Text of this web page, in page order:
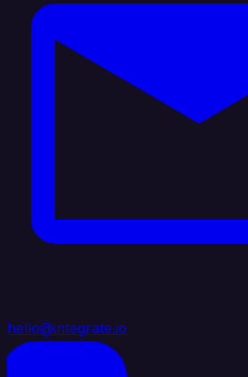
hello@integrate.io